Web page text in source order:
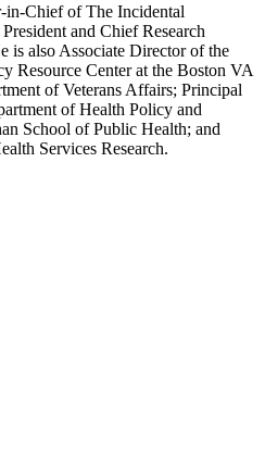
Chief of The Incidental
and Chief Research
is also Associate Director of the
Resource Center at the Boston VA
of Veterans Affairs; Principal
of Health Policy and
School of Public Health; and
Services Research.